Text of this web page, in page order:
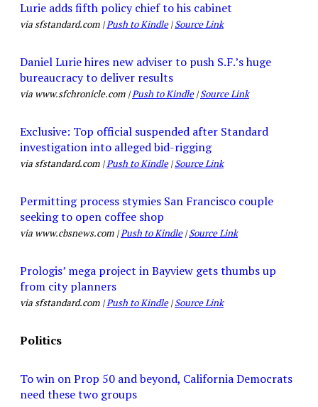
Lurie adds fifth policy chief to his cabinet
via sfstandard.com |Push to Kindle|Source Link
Daniel Lurie hires new adviser to push S.F.’s huge
bureaucracy to deliver results
via www.sfchronicle.com |Push to Kindle|Source Link
Exclusive: Top official suspended after Standard
investigation into alleged bid-rigging
via sfstandard.com |Push to Kindle|Source Link
Permitting process stymies San Francisco couple
seeking to open coffee shop
via www.cbsnews.com |Push to Kindle|Source Link
Prologis’ mega project in Bayview gets thumbs up
from city planners
via sfstandard.com |Push to Kindle|Source Link
Politics
To win on Prop 50 and beyond, California Democrats
need these two groups